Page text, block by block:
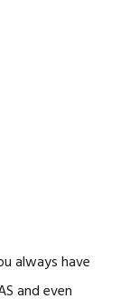
always have
and even